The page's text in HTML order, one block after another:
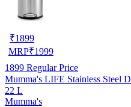
₹1899
MRP₹1999
1899 Regular Price
Mumma's LIFE Stainless Steel
22 L
Mumma's